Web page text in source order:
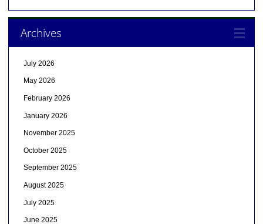
Archives
July 2026
May 2026
February 2026
January 2026
November 2025
October 2025
September 2025
August 2025
July 2025
June 2025